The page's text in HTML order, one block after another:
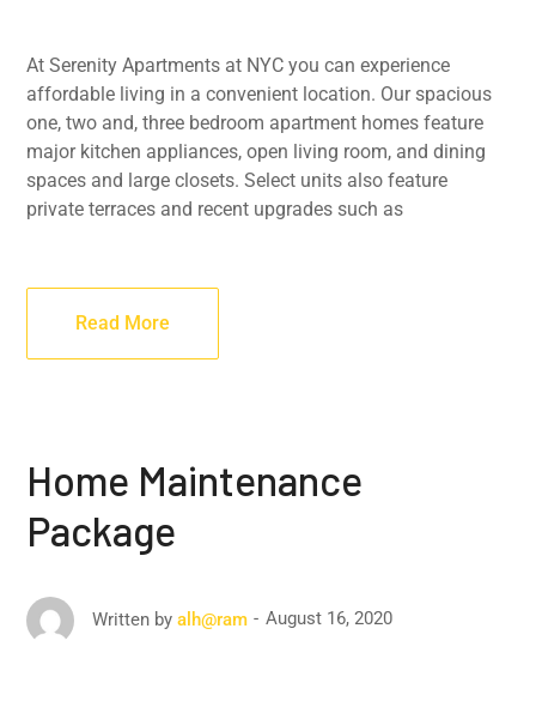
At Serenity Apartments at NYC you can experience
affordable living in a convenient location. Our spacious
one, two and, three bedroom apartment homes feature
major kitchen appliances, open living room, and dining
spaces and large closets. Select units also feature
private terraces and recent upgrades such as
Read More
Home Maintenance
Package
Written by alh@ram August 16, 2020